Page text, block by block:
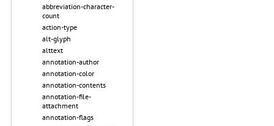
abbreviation-character-
count
action-type
alt-glyph
alttext
annotation-author
annotation-color
annotation-contents
annotation-file-
attachment
annotation-flags